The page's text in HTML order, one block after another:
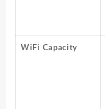
WiFi Capacity